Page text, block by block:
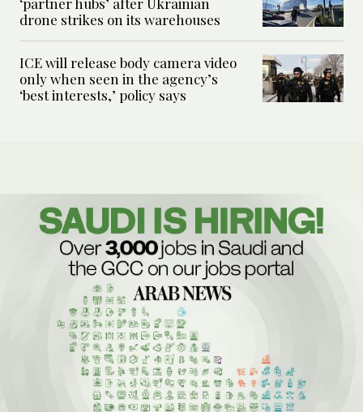
drone strikes on its warehouses
ICE will release body camera video
only when seen in the agency’s
‘best interests,’ policy says